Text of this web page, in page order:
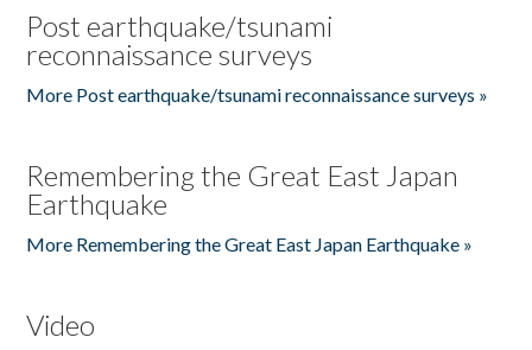
Post earthquake/tsunami
reconnaissance surveys
More Post earthquake/tsunami reconnaissance surveys »
Remembering the Great East Japan
Earthquake
More Remembering the Great East Japan Earthquake »
Video